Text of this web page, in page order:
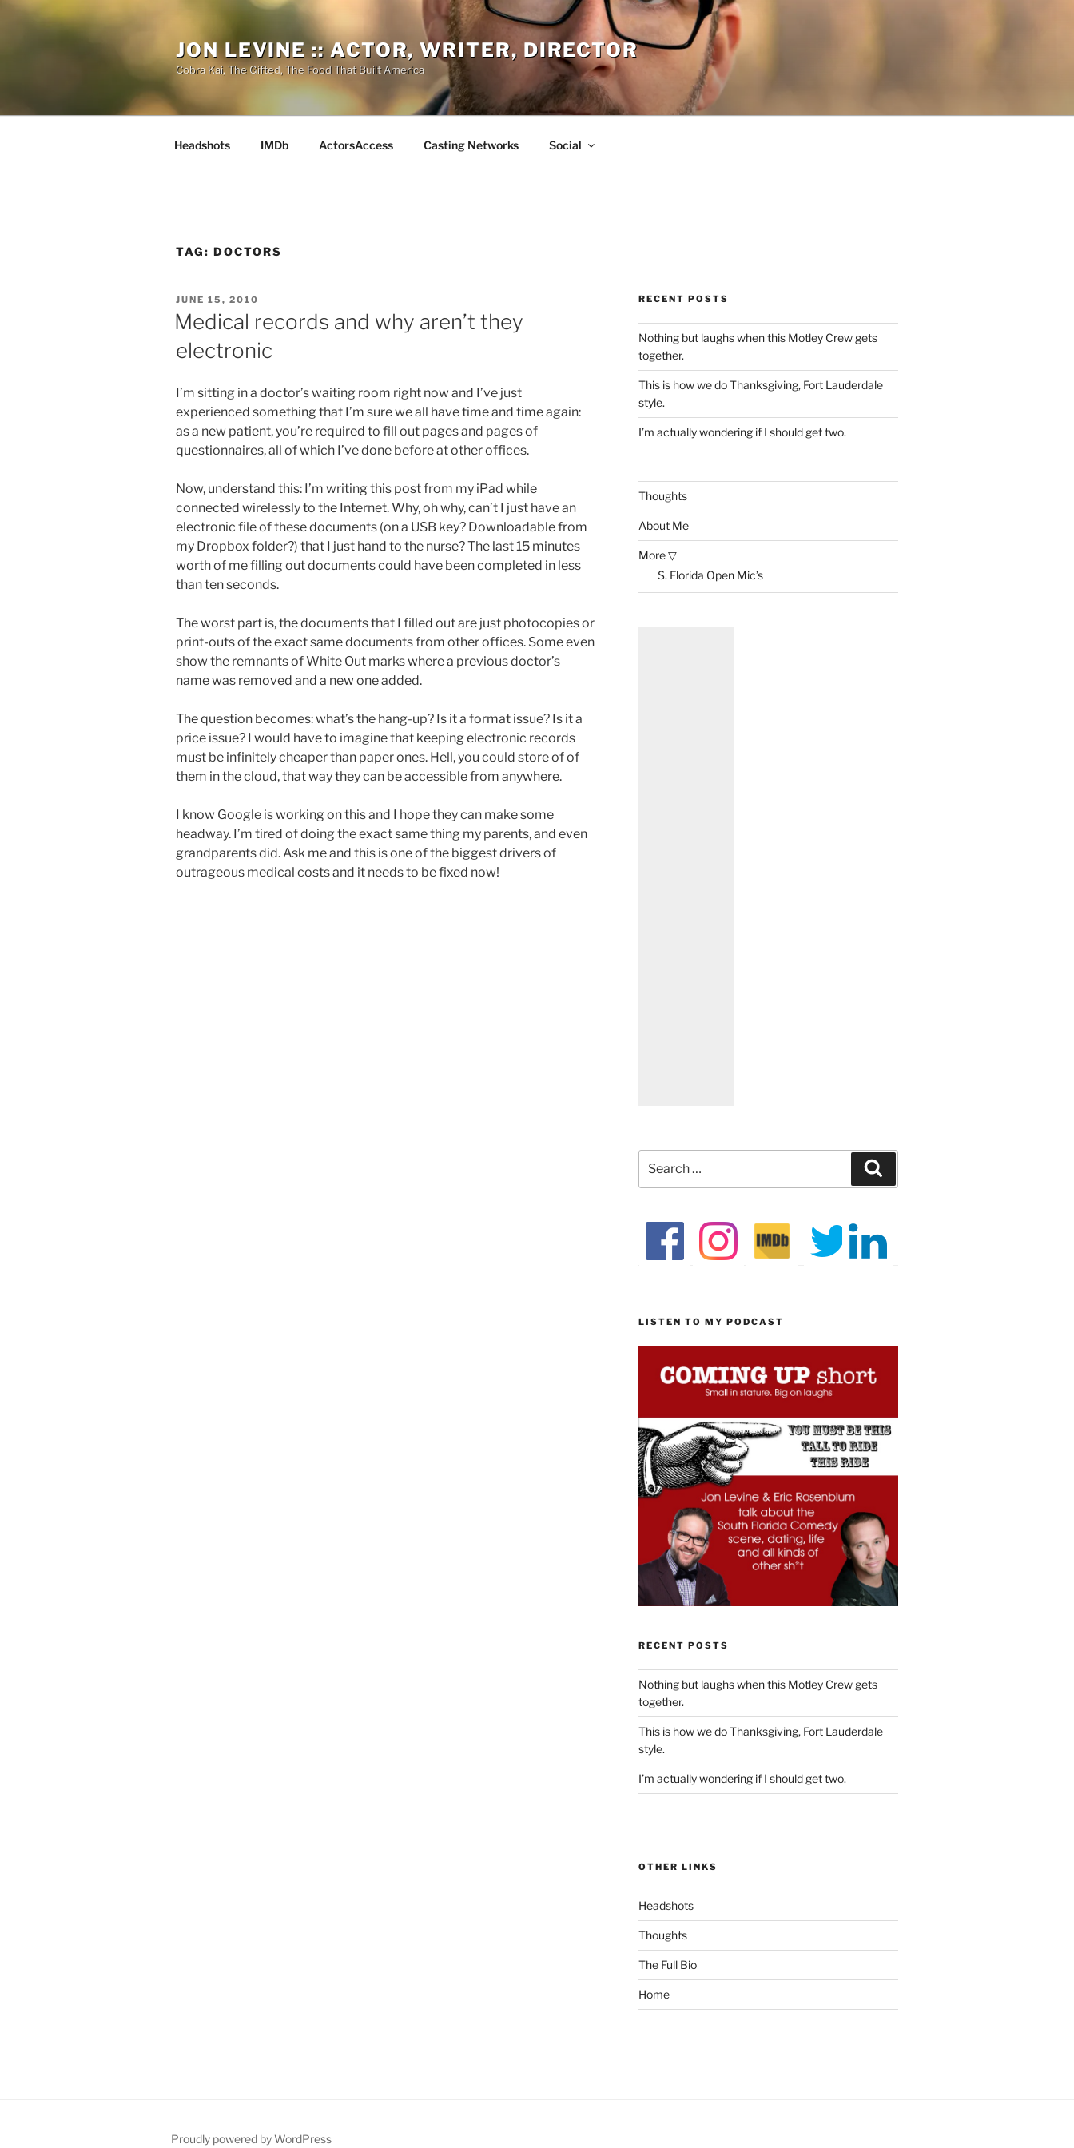
Skip
JON LEVINE :: ACTOR, WRITER, DIRECTOR
Cobra Kai, The Gifted, The Food That Built America
Headshots IMDb ActorsAccess Casting Networks Social
TAG: DOCTORS
POSTED
ON
JUNE 15, 2010
Medical records and why aren’t they
electronic
I’m sitting in a doctor’s waiting room right now and I’ve just
experienced something that I’m sure we all have time and time again:
as a new patient, you’re required to fill out pages and pages of
questionnaires, all of which I’ve done before at other offices.
Now, understand this: I’m writing this post from my iPad while
connected wirelessly to the Internet. Why, oh why, can’t I just have an
electronic file of these documents (on a USB key? Downloadable from
my Dropbox folder?) that I just hand to the nurse? The last 15 minutes
worth of me filling out documents could have been completed in less
than ten seconds.
The worst part is, the documents that I filled out are just photocopies or
print-outs of the exact same documents from other offices. Some even
show the remnants of White Out marks where a previous doctor’s
name was removed and a new one added.
The question becomes: what’s the hang-up? Is it a format issue? Is it a
price issue? I would have to imagine that keeping electronic records
must be infinitely cheaper than paper ones. Hell, you could store of of
them in the cloud, that way they can be accessible from anywhere.
I know Google is working on this and I hope they can make some
headway. I’m tired of doing the exact same thing my parents, and even
grandparents did. Ask me and this is one of the biggest drivers of
outrageous medical costs and it needs to be fixed now!
RECENT POSTS
Nothing but laughs when this Motley Crew gets
together.
This is how we do Thanksgiving, Fort Lauderdale
style.
I’m actually wondering if I should get two.
Thoughts
About Me
More ▽
S. Florida Open Mic’s
for:
LISTEN TO MY PODCAST
RECENT POSTS
Nothing but laughs when this Motley Crew gets
together.
This is how we do Thanksgiving, Fort Lauderdale
style.
I’m actually wondering if I should get two.
OTHER LINKS
Headshots
Thoughts
The Full Bio
Home
Proudly powered by WordPress